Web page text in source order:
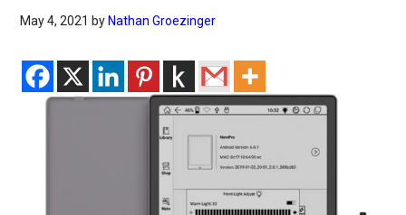
May 4, 2021 by Nathan Groezinger